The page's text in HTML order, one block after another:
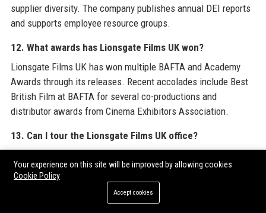
supplier diversity. The company publishes annual DEI reports
and supports employee resource groups.
12. What awards has Lionsgate Films UK won?
Lionsgate Films UK has won multiple BAFTA and Academy
Awards through its releases. Recent accolades include Best
British Film at BAFTA for several co-productions and
distributor awards from Cinema Exhibitors Association.
13. Can I tour the Lionsgate Films UK office?
However, occasional open days are held for industry
professionals and educational groups. Contact the office for
Your experience on this site will be improved by allowing cookies
Cookie Policy
Accept cookies